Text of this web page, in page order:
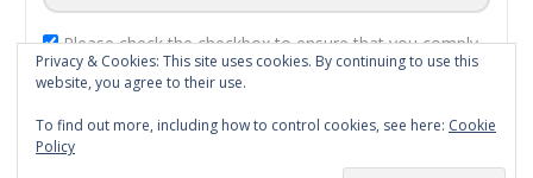
Please check the checkbox to ensure that you comply
with theEU Laws.
Subscribe!
Privacy & Cookies: This site uses cookies. By continuing to use this
website, you agree to their use.
To find out more, including how to control cookies, see here: Cookie
Policy